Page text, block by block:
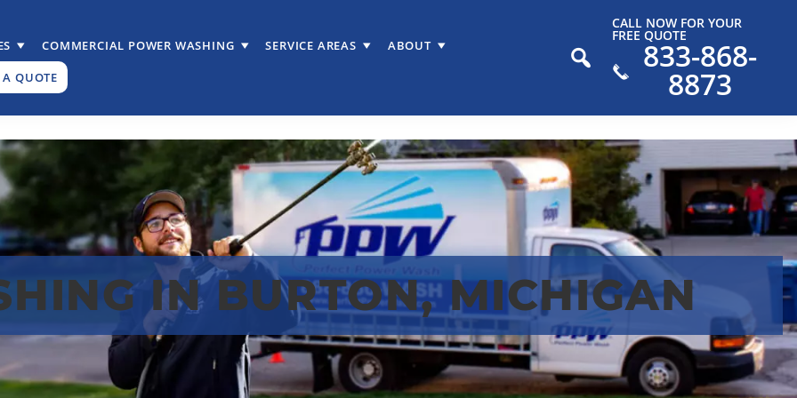
CALL NOW FOR YOUR
FREE QUOTE
833-868-
8873
COMMERCIAL POWER WASHING SERVICE AREAS
ABOUT
A QUOTE
IN BURTON, MICHIGAN